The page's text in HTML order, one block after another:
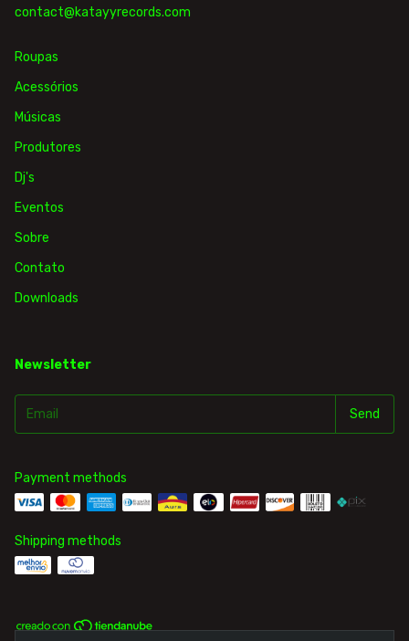
contact@katayyrecords.com
Roupas
Acessórios
Músicas
Produtores
Dj's
Eventos
Sobre
Contato
Downloads
Newsletter
Payment methods
Shipping methods